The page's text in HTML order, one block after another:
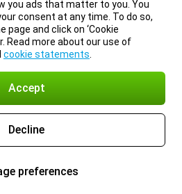
you ads that matter to you. You
consent at any time. To do so,
and click on ‘Cookie
Read more about our use of
cookie statements
Accept
Decline
preferences